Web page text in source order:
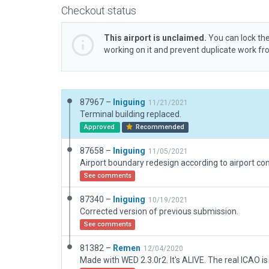
Checkout status
This airport is unclaimed. You can lock
working on it and prevent duplicate work
87967 – Iniguing 11/21/2021
Terminal building replaced.
Approved Recommended
87658 – Iniguing 11/05/2021
Airport boundary redesign according to airport
See comments
87340 – Iniguing 10/19/2021
Corrected version of previous submission.
See comments
81382 – Remen 12/04/2020
Made with WED 2.3.0r2. It's ALIVE. The real ICAO